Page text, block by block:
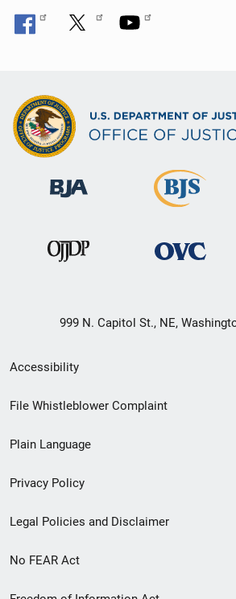
999 N. Capitol St., NE,
Secondary
Footer
menu
Accessibility
File Whistleblower Complaint
Plain Language
Privacy Policy
Legal Policies and Disclaimer
No FEAR Act